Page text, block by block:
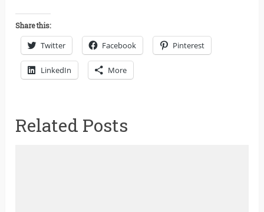
Share this:
Twitter Facebook Pinterest
LinkedIn More
Related Posts